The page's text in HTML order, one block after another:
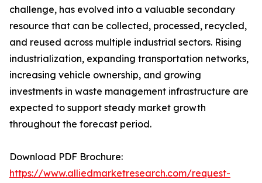
challenge, has evolved into a valuable secondary
resource that can be collected, processed, recycled,
and reused across multiple industrial sectors. Rising
industrialization, expanding transportation networks,
increasing vehicle ownership, and growing
investments in waste management infrastructure are
expected to support steady market growth
throughout the forecast period.
Download PDF Brochure:
https://www.alliedmarketresearch.com/request-